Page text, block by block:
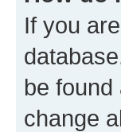
If you
be
change